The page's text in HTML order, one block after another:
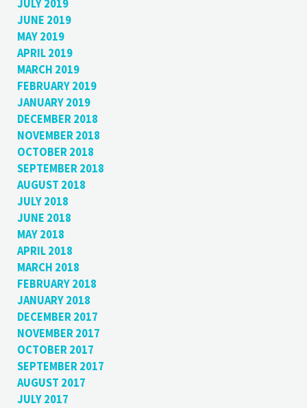
JULY 2019
JUNE 2019
MAY 2019
APRIL 2019
MARCH 2019
FEBRUARY 2019
JANUARY 2019
DECEMBER 2018
NOVEMBER 2018
OCTOBER 2018
SEPTEMBER 2018
AUGUST 2018
JULY 2018
JUNE 2018
MAY 2018
APRIL 2018
MARCH 2018
FEBRUARY 2018
JANUARY 2018
DECEMBER 2017
NOVEMBER 2017
OCTOBER 2017
SEPTEMBER 2017
AUGUST 2017
JULY 2017